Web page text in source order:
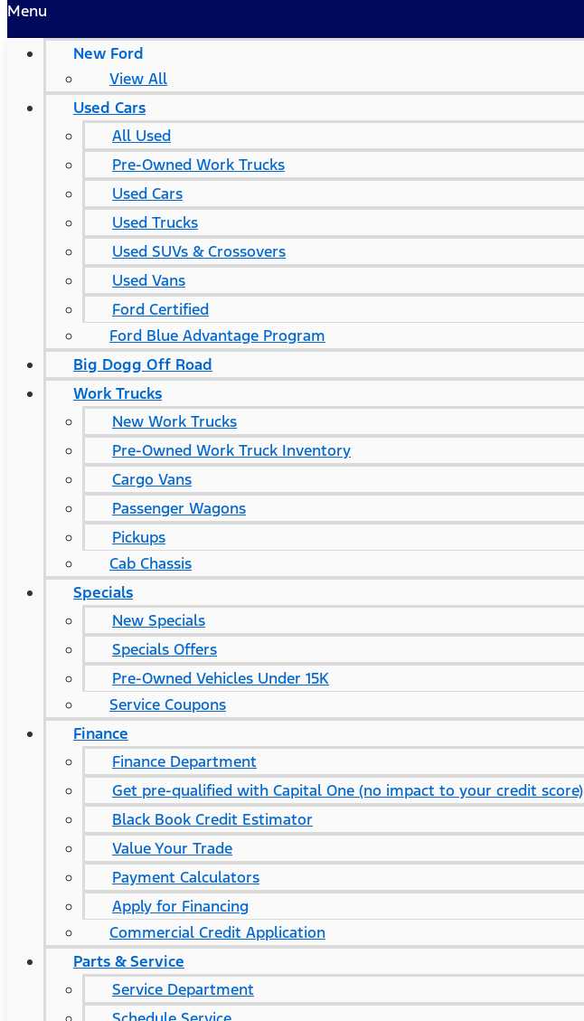
Menu
New Ford
View All
Used Cars
All Used
Pre-Owned Work Trucks
Used Cars
Used Trucks
Used SUVs & Crossovers
Used Vans
Ford Certified
Ford Blue Advantage Program
Big Dogg Off Road
Work Trucks
New Work Trucks
Pre-Owned Work Truck Inventory
Cargo Vans
Passenger Wagons
Pickups
Cab Chassis
Specials
New Specials
Specials Offers
Pre-Owned Vehicles Under 15K
Service Coupons
Finance
Finance Department
Get pre-qualified with Capital One (no impact to your credit score)
Black Book Credit Estimator
Value Your Trade
Payment Calculators
Apply for Financing
Commercial Credit Application
Parts & Service
Service Department